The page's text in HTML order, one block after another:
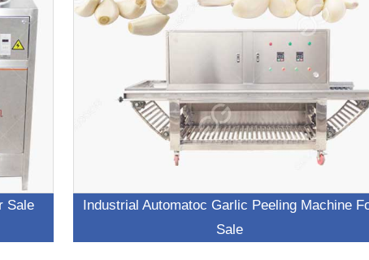
Sale
Industrial Automatoc Garlic Peeling Machine
Sale